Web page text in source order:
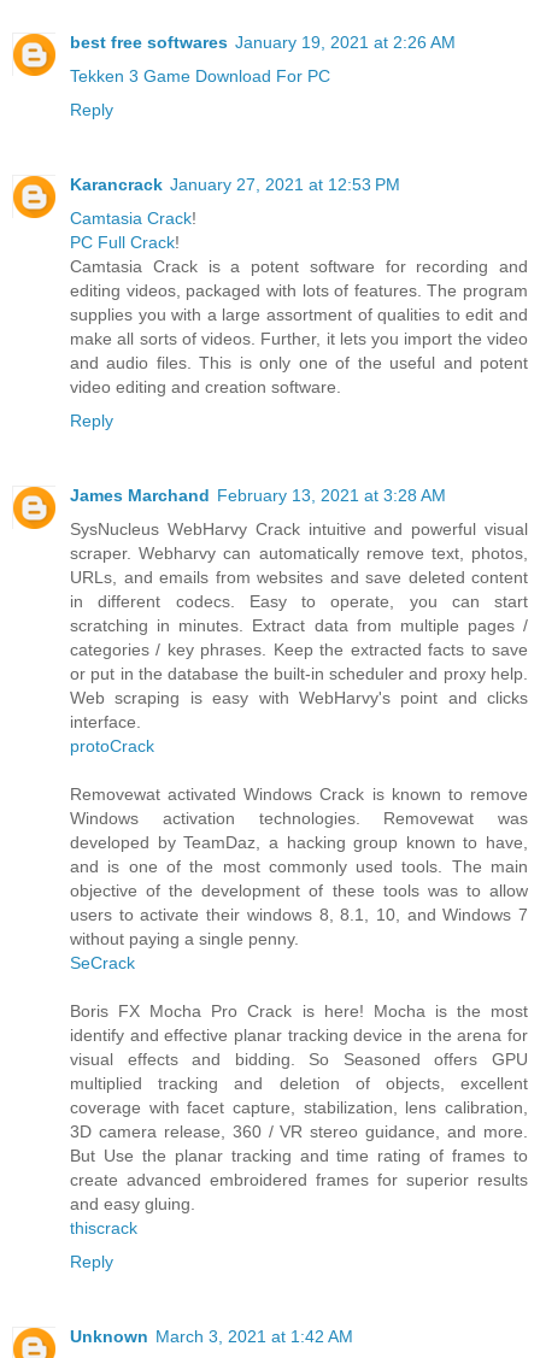
best free softwares January 19, 2021 at 2:26 AM
Tekken 3 Game Download For PC
Reply
Karancrack January 27, 2021 at 12:53 PM
Camtasia Crack!
PC Full Crack!
Camtasia Crack is a potent software for recording and
editing videos, packaged with lots of features. The program
supplies you with a large assortment of qualities to edit and
make all sorts of videos. Further, it lets you import the video
and audio files. This is only one of the useful and potent
video editing and creation software.
Reply
James Marchand February 13, 2021 at 3:28 AM
SysNucleus WebHarvy Crack intuitive and powerful visual
scraper. Webharvy can automatically remove text, photos,
URLs, and emails from websites and save deleted content
in different codecs. Easy to operate, you can start
scratching in minutes. Extract data from multiple pages /
categories / key phrases. Keep the extracted facts to save
or put in the database the built-in scheduler and proxy help.
Web scraping is easy with WebHarvy's point and clicks
interface.
protoCrack
Removewat activated Windows Crack is known to remove
Windows activation technologies. Removewat was
developed by TeamDaz, a hacking group known to have,
and is one of the most commonly used tools. The main
objective of the development of these tools was to allow
users to activate their windows 8, 8.1, 10, and Windows 7
without paying a single penny.
SeCrack
Boris FX Mocha Pro Crack is here! Mocha is the most
identify and effective planar tracking device in the arena for
visual effects and bidding. So Seasoned offers GPU
multiplied tracking and deletion of objects, excellent
coverage with facet capture, stabilization, lens calibration,
3D camera release, 360 / VR stereo guidance, and more.
But Use the planar tracking and time rating of frames to
create advanced embroidered frames for superior results
and easy gluing.
thiscrack
Reply
Unknown March 3, 2021 at 1:42 AM